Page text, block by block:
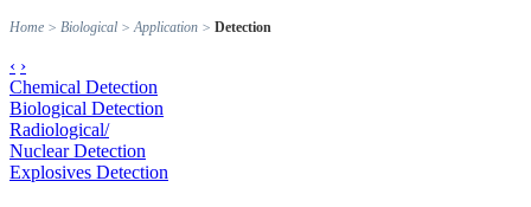
Home > Biological >Application > Detection
‹ ›
Chemical Detection
Biological Detection
Radiological/
Nuclear Detection
Explosives Detection